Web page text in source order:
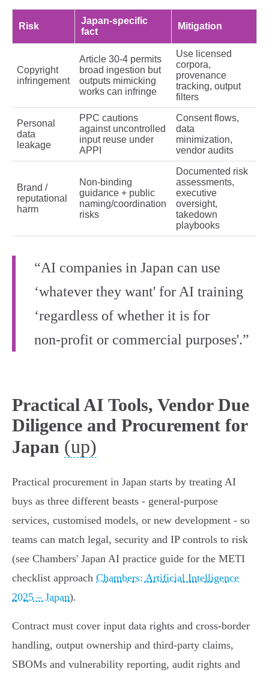
Risk
Japan‑specific
fact
Mitigation
Copyright
infringement
Article 30‑4 permits
broad ingestion but
outputs mimicking
works can infringe
Use licensed
corpora,
provenance
tracking, output
filters
Personal
data
leakage
PPC cautions
against uncontrolled
input reuse under
APPI
Consent flows,
data
minimization,
vendor audits
Brand /
reputational
harm
Non‑binding
guidance + public
naming/coordination
risks
Documented risk
assessments,
executive
oversight,
takedown
playbooks
“AI companies in Japan can use
‘whatever they want' for AI training
‘regardless of whether it is for
non‑profit or commercial purposes'.”
Practical AI Tools, Vendor Due
Diligence and Procurement for
Japan (up)
Practical procurement in Japan starts by treating AI
buys as three different beasts - general‑purpose
services, customised models, or new development - so
teams can match legal, security and IP controls to risk
(see Chambers' Japan AI practice guide for the METI
checklist approach Chambers: Artificial Intelligence
2025 – Japan).
Contract must cover input data rights and cross‑border
handling, output ownership and third‑party claims,
SBOMs and vulnerability reporting, audit rights and